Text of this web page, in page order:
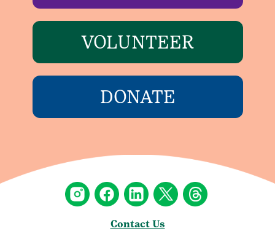
VOLUNTEER
DONATE
Contact Us